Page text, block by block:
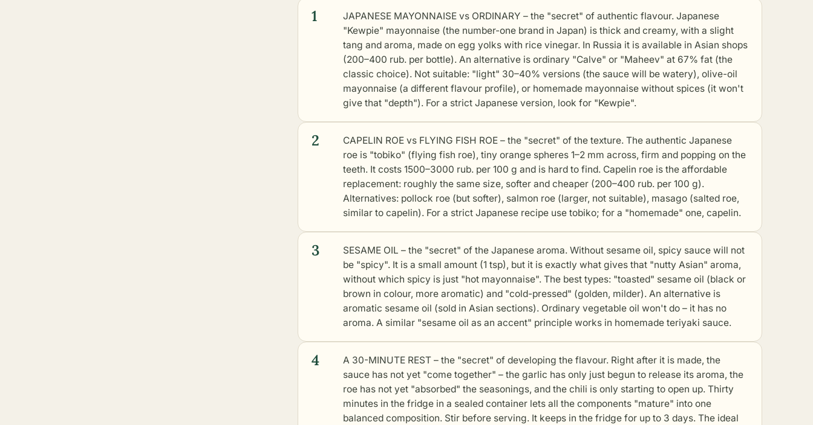
1
JAPANESE MAYONNAISE vs ORDINARY – the "secret" of authentic flavour. Japanese
"Kewpie" mayonnaise (the number-one brand in Japan) is thick and creamy, with a slight
tang and aroma, made on egg yolks with rice vinegar. In Russia it is available in Asian shops
(200–400 rub. per bottle). An alternative is ordinary "Calve" or "Maheev" at 67% fat (the
classic choice). Not suitable: "light" 30–40% versions (the sauce will be watery), olive-oil
mayonnaise (a different flavour profile), or homemade mayonnaise without spices (it won't
give that "depth"). For a strict Japanese version, look for "Kewpie".
2
CAPELIN ROE vs FLYING FISH ROE – the "secret" of the texture. The authentic Japanese
roe is "tobiko" (flying fish roe), tiny orange spheres 1–2 mm across, firm and popping on the
teeth. It costs 1500–3000 rub. per 100 g and is hard to find. Capelin roe is the affordable
replacement: roughly the same size, softer and cheaper (200–400 rub. per 100 g).
Alternatives: pollock roe (but softer), salmon roe (larger, not suitable), masago (salted roe,
similar to capelin). For a strict Japanese recipe use tobiko; for a "homemade" one, capelin.
3
SESAME OIL – the "secret" of the Japanese aroma. Without sesame oil, spicy sauce will not
be "spicy". It is a small amount (1 tsp), but it is exactly what gives that "nutty Asian" aroma,
without which spicy is just "hot mayonnaise". The best types: "toasted" sesame oil (black or
brown in colour, more aromatic) and "cold-pressed" (golden, milder). An alternative is
aromatic sesame oil (sold in Asian sections). Ordinary vegetable oil won't do – it has no
aroma. A similar "sesame oil as an accent" principle works in homemade teriyaki sauce.
4
A 30-MINUTE REST – the "secret" of developing the flavour. Right after it is made, the
sauce has not yet "come together" – the garlic has only just begun to release its aroma, the
roe has not yet "absorbed" the seasonings, and the chili is only starting to open up. Thirty
minutes in the fridge in a sealed container lets all the components "mature" into one
balanced composition. Stir before serving. It keeps in the fridge for up to 3 days. The ideal